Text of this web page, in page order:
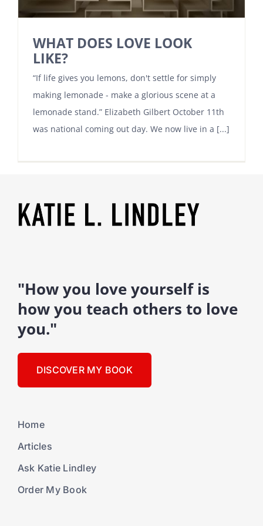
WHAT DOES LOVE LOOK
LIKE?
“If life gives you lemons, don't settle for simply
making lemonade - make a glorious scene at a
lemonade stand.” Elizabeth Gilbert October 11th
was national coming out day. We now live in a [...]
"How you love yourself is
how you teach others to love
you."
DISCOVER MY BOOK
Home
Articles
Ask Katie Lindley
Order My Book